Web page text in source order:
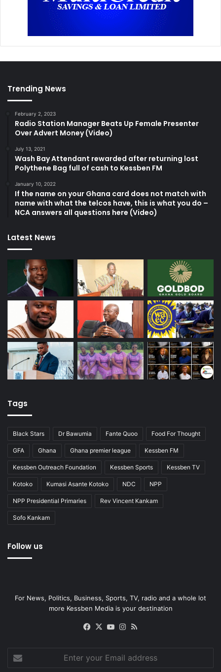
Trending News
February 2, 2023
Radio Station Manager Beats Up Female Presenter
Over Advert Money (Video)
July 13, 2021
Wash Bay Attendant rewarded after returning lost
Polythene Bag full of cash to Kessben FM
January 10, 2022
If the name on your Ghana card does not match with
name with what the telcos have, this is what you do –
NCA answers all questions here (Video)
Latest News
Tags
Black Stars Dr Bawumia Fante Quoo Food For Thought
GFA Ghana Ghana premier league Kessben FM
Kessben Outreach Foundation Kessben Sports Kessben TV
Kotoko Kumasi Asante Kotoko NDC NPP
NPP Presidential Primaries Rev Vincent Kankam
Sofo Kankam
Follow us
For News, Politics, Business, Sports, TV, radio and a whole lot
more Kessben Media is your destination
Facebook
X YouTubeInstagram
your